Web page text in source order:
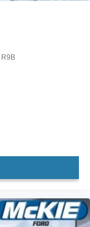
R9B